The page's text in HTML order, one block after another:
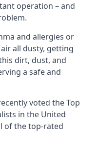
operation – and
and allergies or
all dusty, getting
dirt, dust, and
a safe and
voted theTop
in the United
of the top-rated